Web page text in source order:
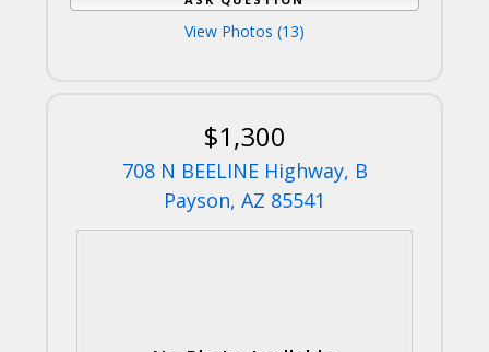
View Photos (13)
$1,300
708 N BEELINE Highway, B
Payson, AZ 85541